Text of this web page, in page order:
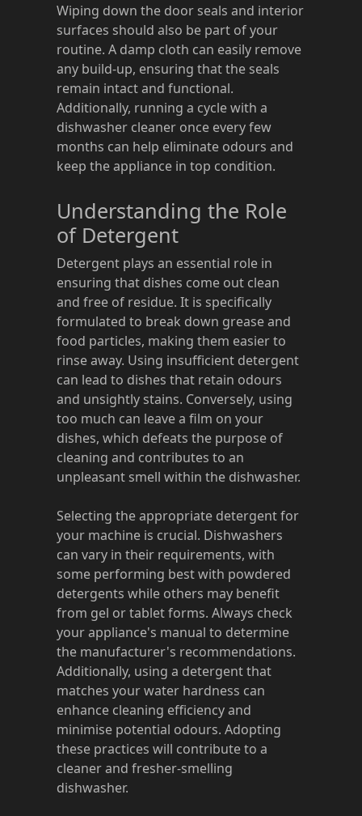
Wiping down the door seals and interior
surfaces should also be part of your
routine. A damp cloth can easily remove
any build-up, ensuring that the seals
remain intact and functional.
Additionally, running a cycle with a
dishwasher cleaner once every few
months can help eliminate odours and
keep the appliance in top condition.
Understanding the Role
of Detergent
Detergent plays an essential role in
ensuring that dishes come out clean
and free of residue. It is specifically
formulated to break down grease and
food particles, making them easier to
rinse away. Using insufficient detergent
can lead to dishes that retain odours
and unsightly stains. Conversely, using
too much can leave a film on your
dishes, which defeats the purpose of
cleaning and contributes to an
unpleasant smell within the dishwasher.
Selecting the appropriate detergent for
your machine is crucial. Dishwashers
can vary in their requirements, with
some performing best with powdered
detergents while others may benefit
from gel or tablet forms. Always check
your appliance's manual to determine
the manufacturer's recommendations.
Additionally, using a detergent that
matches your water hardness can
enhance cleaning efficiency and
minimise potential odours. Adopting
these practices will contribute to a
cleaner and fresher-smelling
dishwasher.